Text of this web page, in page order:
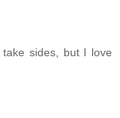
sides, but I love